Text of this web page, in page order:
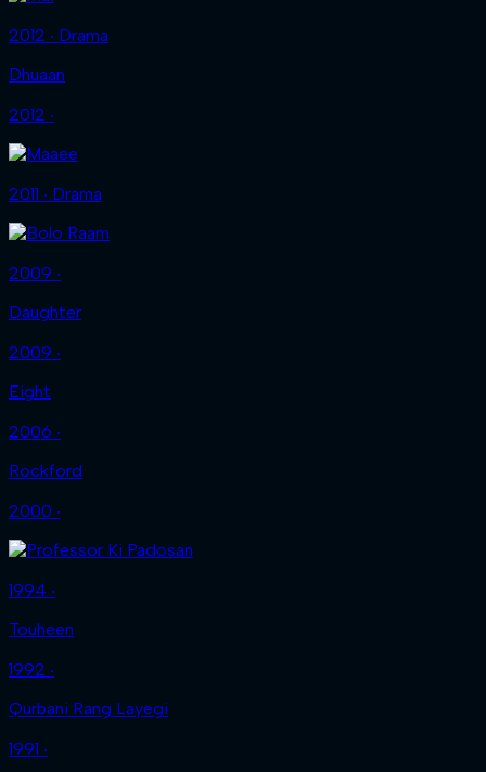
2012 ‧ Drama
Dhuaan
2012 ‧
2011 ‧ Drama
2009 ‧
Daughter
2009 ‧
Eight
2006 ‧
Rockford
2000 ‧
1994 ‧
Touheen
1992 ‧
Qurbani Rang Layegi
1991 ‧